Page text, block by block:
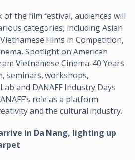
the film festival, audiences will
categories, including Asian
Films in Competition,
Spotlight on American
Vietnamese Cinema: 40 Years
seminars, workshops,
and DANAFF Industry Days
role as a platform
and the cultural industry.
in Da Nang, lighting up